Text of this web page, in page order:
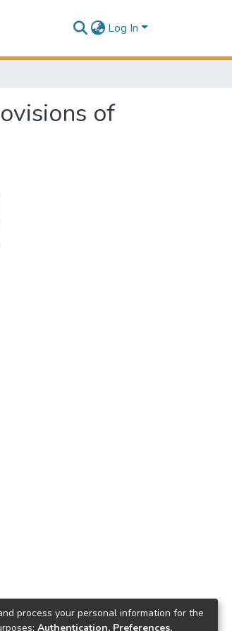
Log In
of
process your personal information for the
Authentication, Preferences,